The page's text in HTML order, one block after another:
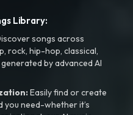
Library:
songs across
rock, hip-hop, classical,
by advanced AI
Easily find or create
need-whether it’s